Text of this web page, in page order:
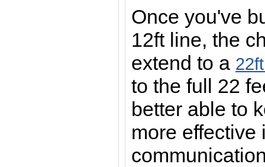
Once you've
12ft line, the
extend to a
to the full 22
better able to
more effective